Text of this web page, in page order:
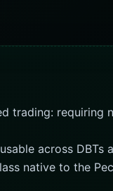
trading: requiring
across DBTs
native to the